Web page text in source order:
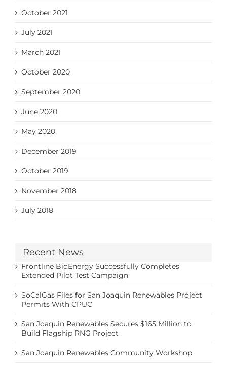
October 2021
July 2021
March 2021
October 2020
September 2020
June 2020
May 2020
December 2019
October 2019
November 2018
July 2018
Recent News
Frontline BioEnergy Successfully Completes
Extended Pilot Test Campaign
SoCalGas Files for San Joaquin Renewables Project
Permits With CPUC
San Joaquin Renewables Secures $165 Million to
Build Flagship RNG Project
San Joaquin Renewables Community Workshop